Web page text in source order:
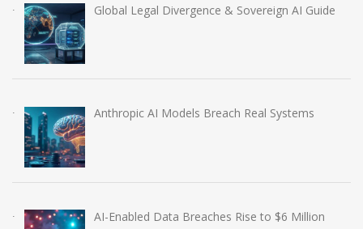
Global Legal Divergence & Sovereign AI Guide
Anthropic AI Models Breach Real Systems
AI-Enabled Data Breaches Rise to $6 Million